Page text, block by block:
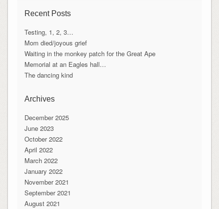
Recent Posts
Testing, 1, 2, 3…
Mom died/joyous grief
Waiting in the monkey patch for the Great Ape
Memorial at an Eagles hall…
The dancing kind
Archives
December 2025
June 2023
October 2022
April 2022
March 2022
January 2022
November 2021
September 2021
August 2021